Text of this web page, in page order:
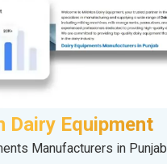
Dairy Equipment
Manufacturers in Punjab